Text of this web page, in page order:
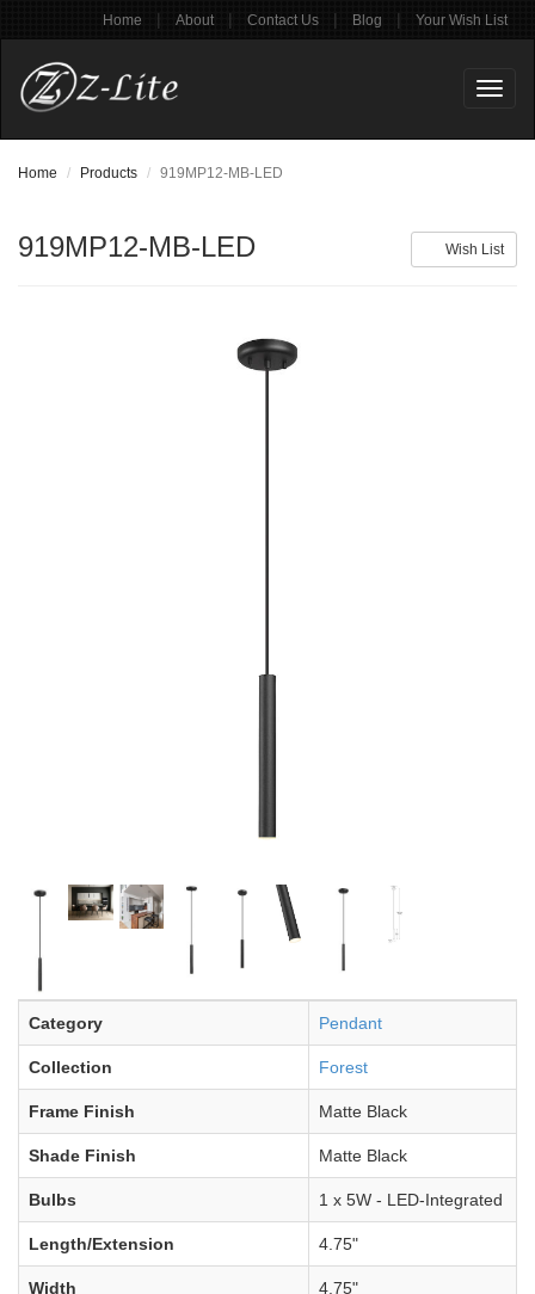
Home | About | Contact Us | Blog | Your Wish List
Home Products 919MP12-MB-LED
Wish List
919MP12-MB-LED
Category Pendant
Collection Forest
Frame Finish Matte Black
Shade Finish Matte Black
Bulbs 1 x 5W - LED-Integrated
Length/Extension 4.75"
Width 4.75"